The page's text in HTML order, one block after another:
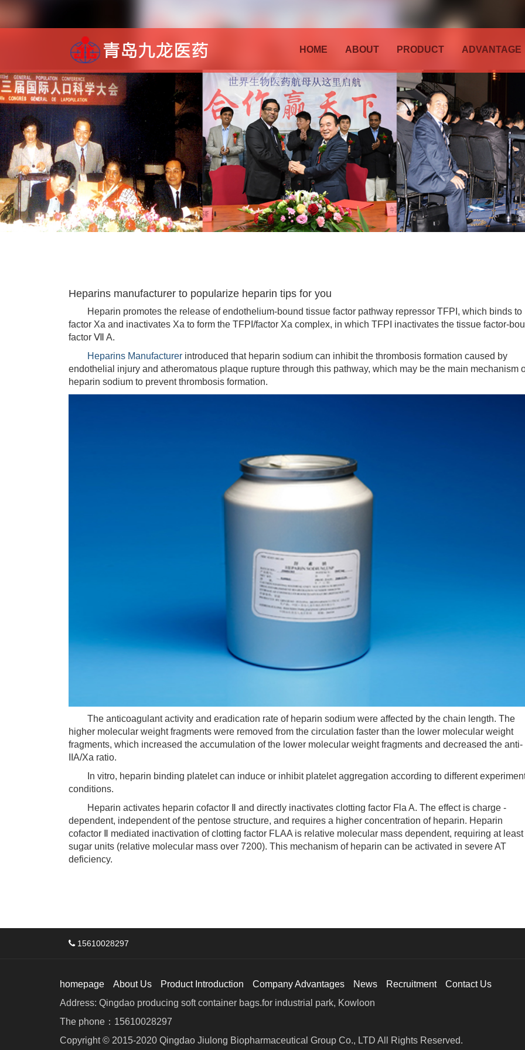
HOME ABOUT PRODUCT ADVANTAGE
Heparins manufacturer to popularize heparin tips for you
Heparin promotes the release of endothelium-bound tissue factor pathway repressor TFPI, which binds to
factor Xa and inactivates Xa to form the TFPI/factor Xa complex, in which TFPI inactivates the tissue factor-
factor Ⅶ A.
Heparins Manufacturer introduced that heparin sodium can inhibit the thrombosis formation caused by
endothelial injury and atheromatous plaque rupture through this pathway, which may be the main mechanism
heparin sodium to prevent thrombosis formation.
The anticoagulant activity and eradication rate of heparin sodium were affected by the chain length. The
higher molecular weight fragments were removed from the circulation faster than the lower molecular weight
fragments, which increased the accumulation of the lower molecular weight fragments and decreased the anti-
IIA/Xa ratio.
In vitro, heparin binding platelet can induce or inhibit platelet aggregation according to different
conditions.
Heparin activates heparin cofactor Ⅱ and directly inactivates clotting factor Fla A. The effect is charge -
dependent, independent of the pentose structure, and requires a higher concentration of heparin. Heparin
cofactor Ⅱ mediated inactivation of clotting factor FLAA is relative molecular mass dependent, requiring at least
sugar units (relative molecular mass over 7200). This mechanism of heparin can be activated in severe AT
deficiency.
15610028297
homepage About Us Product Introduction Company Advantages News Recruitment
Contact Us
Address: Qingdao producing soft container bags.for industrial park, Kowloon
The phone：15610028297
Copyright © 2015-2020 Qingdao Jiulong Biopharmaceutical Group Co., LTD All Rights Reserved.